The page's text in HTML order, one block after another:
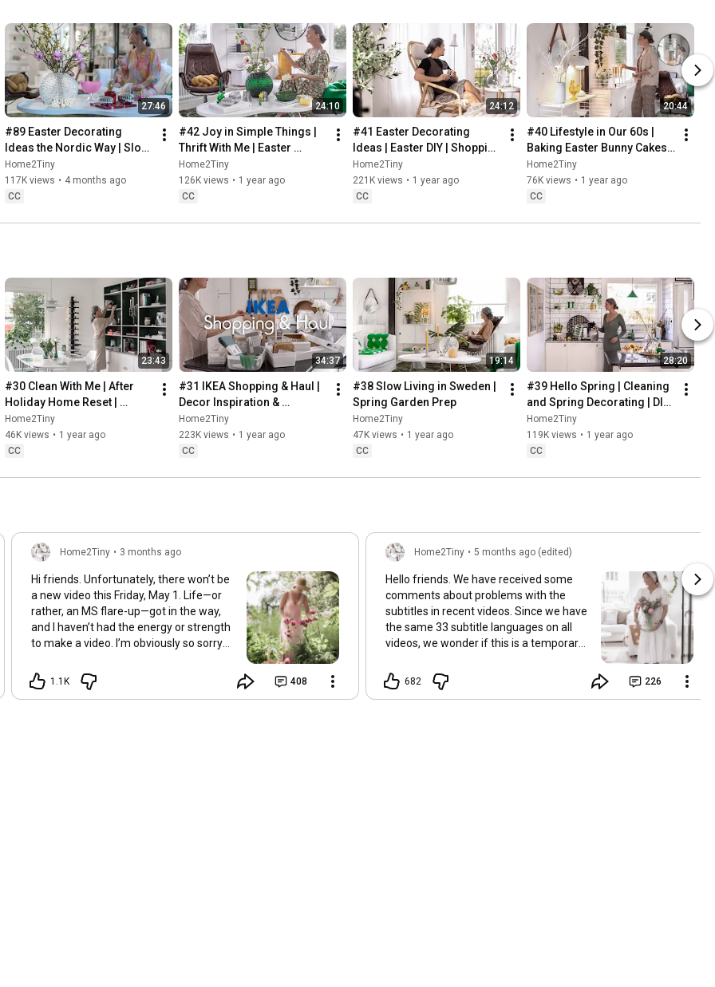
27:46
#89 Easter Decorating
Ideas the Nordic Way | Slow
Living in Sweden
Home2Tiny
117K views • 4 months ago
CC
24:10
#42 Joy in Simple Things |
Thrift With Me | Easter
Decorating | Slow Living in
Sweden
Home2Tiny
126K views • 1 year ago
CC
24:12
#41 Easter Decorating
Ideas | Easter DIY | Shopping
Haul | Slow Living in Sweden
Home2Tiny
221K views • 1 year ago
CC
20:44
#40 Lifestyle in Our 60s |
Baking Easter Bunny Cakes |
Easter DIY
Home2Tiny
76K views • 1 year ago
CC
23:43
#30 Clean With Me | After
Holiday Home Reset |
Organizing Christmas
Home2Tiny
46K views • 1 year ago
CC
34:37
#31 IKEA Shopping & Haul |
Decor Inspiration &
Organizing Items from IKEA
Home2Tiny
223K views • 1 year ago
CC
19:14
#38 Slow Living in Sweden |
Spring Garden Prep
Home2Tiny
47K views • 1 year ago
CC
28:20
#39 Hello Spring | Cleaning
and Spring Decorating | DIY
& Baking Spring Pastries
Home2Tiny
119K views • 1 year ago
CC
Home2Tiny • 3 months ago
Hi friends. Unfortunately, there won’t be
a new video this Friday, May 1. Life—or
rather, an MS flare-up—got in the way,
and I haven’t had the energy or strength
to make a video. I’m obviously so sorry
recovery and rest, I’ll be back on my feet
soon and we can see each other again
1.1K 408
Home2Tiny • 5 months ago (edited)
Hello friends. We have received some
comments about problems with the
subtitles in recent videos. Since we have
the same 33 subtitle languages on all
videos, we wonder if this is a temporary
setting has been changed in the
YouTube app causing some viewers to
682 226